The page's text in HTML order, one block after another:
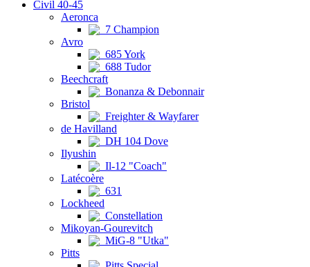
Civil 40-45
Aeronca
7 Champion
Avro
685 York
688 Tudor
Beechcraft
Bonanza & Debonnair
Bristol
Freighter & Wayfarer
de Havilland
DH 104 Dove
Ilyushin
Il-12 "Coach"
Latécoère
631
Lockheed
Constellation
Mikoyan-Gourevitch
MiG-8 "Utka"
Pitts